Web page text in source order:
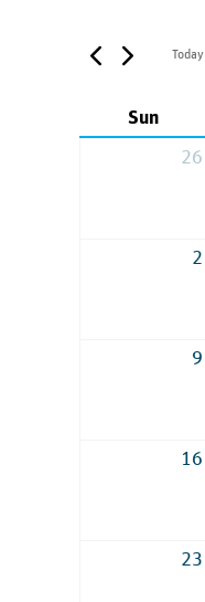
Today
Sun
26
2
9
16
23